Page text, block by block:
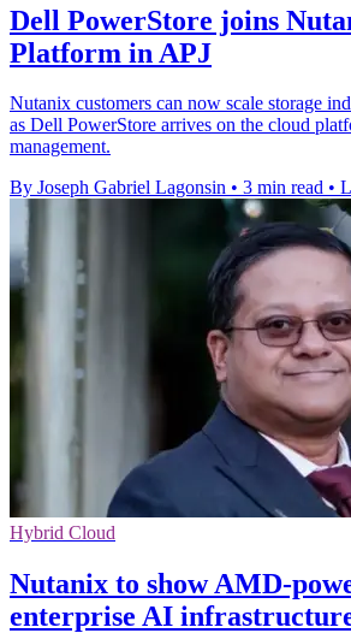
Dell PowerStore joins
Platform in APJ
Nutanix customers can now scale storage
as Dell PowerStore arrives on the cloud
management.
By Joseph Gabriel Lagonsin • 3 min read •
Hybrid Cloud
Nutanix to show AMD-
enterprise AI